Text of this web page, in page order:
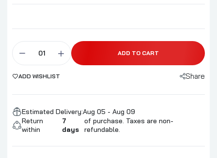
ADD TO CART
ADD WISHLIST Share
Estimated Delivery:Aug 05 - Aug 09
Return
within
7
days
of purchase. Taxes are non-
refundable.